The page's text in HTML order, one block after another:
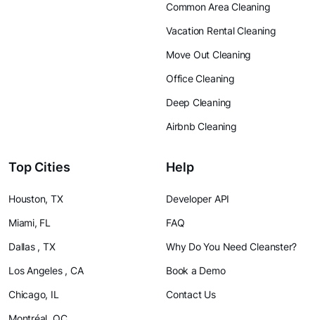
Common Area Cleaning
Vacation Rental Cleaning
Move Out Cleaning
Office Cleaning
Deep Cleaning
Airbnb Cleaning
Top Cities
Houston, TX
Miami, FL
Dallas , TX
Los Angeles , CA
Chicago, IL
Help
Developer API
FAQ
Why Do You Need Cleanster?
Book a Demo
Contact Us